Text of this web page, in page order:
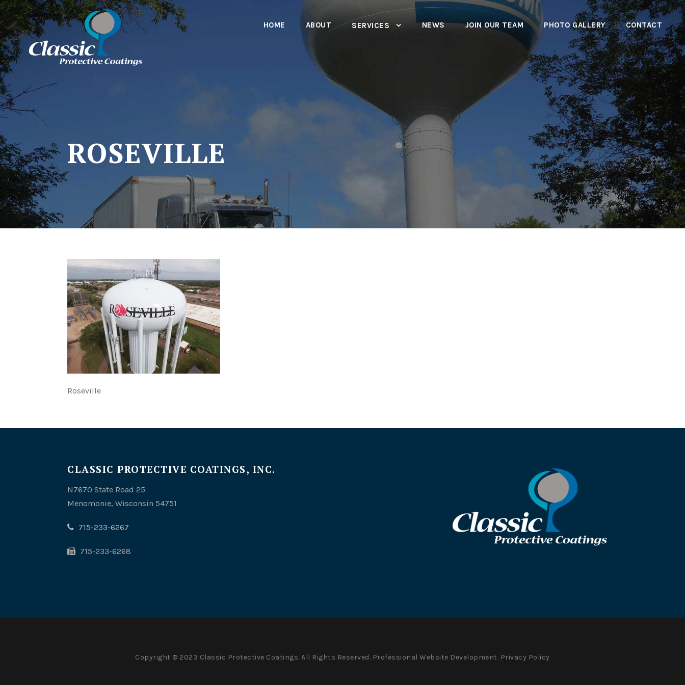
HOME ABOUT SERVICES NEWS JOIN OUR TEAM PHOTO GALLERY CONTACT
ROSEVILLE
Roseville
CLASSIC PROTECTIVE COATINGS, INC.
N7670 State Road 25
Menomonie, Wisconsin 54751
715-233-6267
715-233-6268
Copyright © 2023 Classic Protective Coatings. All Rights Reserved. Professional Website Development. Privacy Policy